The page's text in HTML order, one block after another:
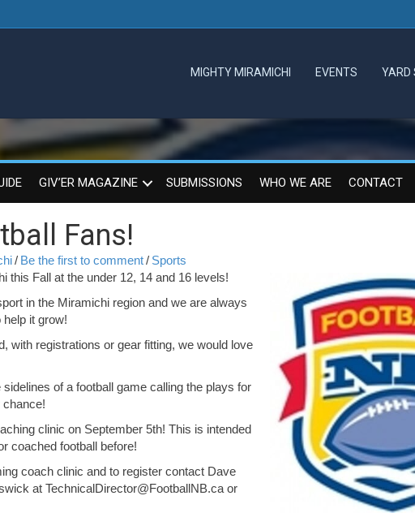
MIGHTY MIRAMICHI EVENTS YARD
GIV’ER MAGAZINE SUBMISSIONS WHO WE ARE CONTACT
Fans!
/ Be the first to comment/ Sports
this Fall at the under 12, 14 and 16 levels!
in the Miramichi region and we are always
it grow!
with registrations or gear fitting, we would love
of a football game calling the plays for
chance!
clinic on September 5th! This is intended
coached football before!
coach clinic and to register contact Dave
at TechnicalDirector@FootballNB.ca or